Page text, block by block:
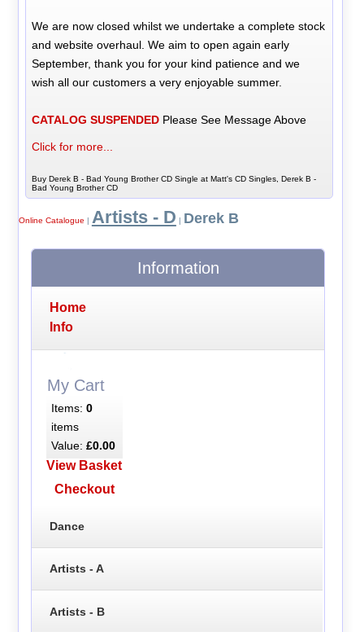
We are now closed whilst we undertake a complete stock
and website overhaul. We aim to open again early
September, thank you for your kind patience and we
wish all our customers a very enjoyable summer.
CATALOG SUSPENDED Please See Message Above
Click for more...
Buy Derek B - Bad Young Brother CD Single at Matt's CD Singles, Derek B -
Bad Young Brother CD
Online Catalogue | Artists - D | Derek B
Information
Home
Info
My Cart
Items: 0
items
Value: £0.00
View Basket
Checkout
Dance
Artists - A
Artists - B